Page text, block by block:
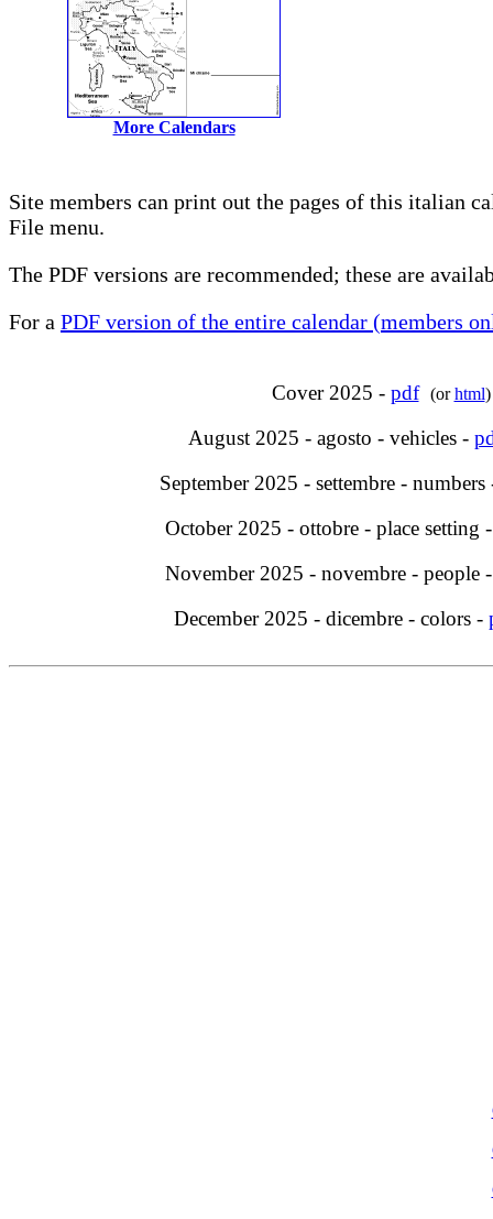
More Calendars
Site members can print out the pages of this italian
File menu.
The PDF versions are recommended; these are
For a PDF version of the entire calendar (members
Cover 2025 - pdf (orhtml)
August 2025 - agosto - vehicles -
September 2025 - settembre - numbers
October 2025 - ottobre - place setting -
November 2025 - novembre - people -
December 2025 - dicembre - colors -